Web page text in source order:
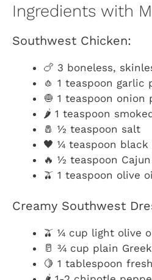
Ingredients with
Southwest Chicken:
🍗 3 boneless,
🧄 1 teaspoon garlic
🧅 1 teaspoon onion
🌶️ 1 teaspoon
🧂 ½ teaspoon salt
🖤 ¼ teaspoon black
🔥 ½ teaspoon
🫒 1 teaspoon olive
Creamy Southwest
🫒 ¼ cup light olive
🥛 ¾ cup plain
🍋 1 tablespoon